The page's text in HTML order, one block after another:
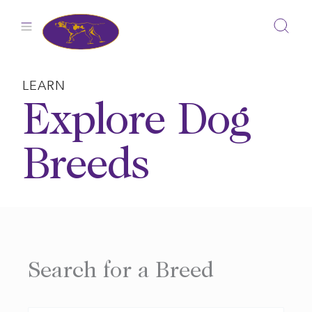
LEARN
Explore Dog
Breeds
Search for a Breed